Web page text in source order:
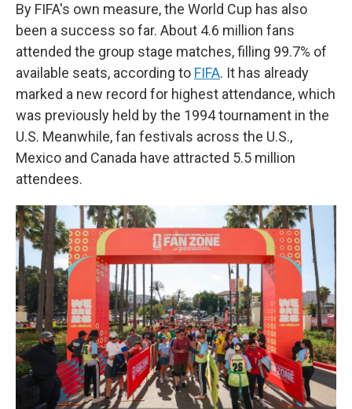
By FIFA's own measure, the World Cup has also
been a success so far. About 4.6 million fans
attended the group stage matches, filling 99.7% of
available seats, according to FIFA. It has already
marked a new record for highest attendance, which
was previously held by the 1994 tournament in the
U.S. Meanwhile, fan festivals across the U.S.,
Mexico and Canada have attracted 5.5 million
attendees.